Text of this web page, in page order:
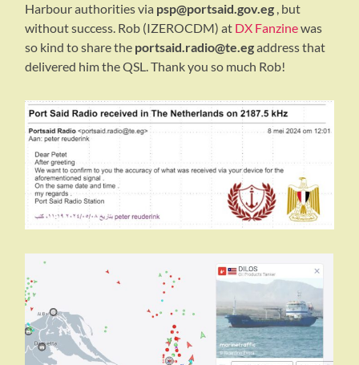
Harbour authorities via psp@portsaid.gov.eg , but
without success. Rob (IZEROCDM) at DX Fanzinewas
so kind to share the portsaid.radio@te.egaddress that
delivered him the QSL. Thank you so much Rob!